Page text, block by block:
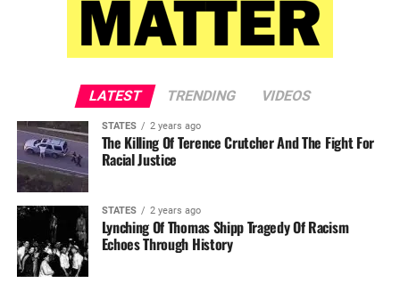
LATEST TRENDING VIDEOS
STATES 2 years ago
The Killing Of Terence Crutcher And The Fight For
Racial Justice
STATES 2 years ago
Lynching Of Thomas Shipp Tragedy Of Racism
Echoes Through History